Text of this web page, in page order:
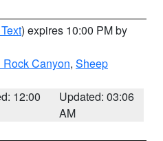
) expires 10:00 PM by
Canyon, Sheep
12:00
Updated: 03:06
AM